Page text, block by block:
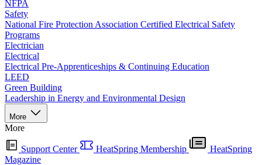
NFPA
Safety
National Fire Protection Association Certified Electrical Safety
Programs
Electrician
Electrical
Electrical Pre-Apprenticeships & Continuing Education
LEED
Green Building
Leadership in Energy and Environmental Design
More
More
Support Center HeatSpring Membership
HeatSpring
Magazine